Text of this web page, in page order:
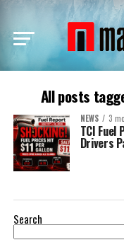
All posts
NEWS 3
TCI Fuel
Drivers
Search